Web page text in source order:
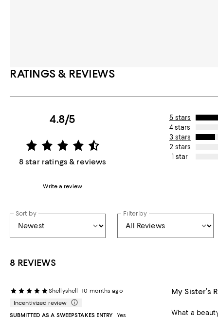
RATINGS & REVIEWS
4.8/5
8 star ratings & reviews
Write a review
5 stars
4 stars
3 stars
2 stars
1 star
Sort by Filter by
8 REVIEWS
Shellyshell
10 months ago
Incentivized review
SUBMITTED AS A SWEEPSTAKES ENTRY
Yes
My Sister’s
What a